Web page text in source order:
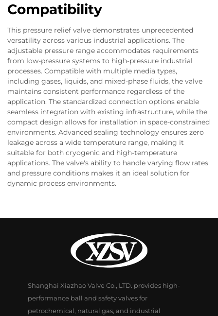
Compatibility
This pressure relief valve demonstrates unprecedented
versatility across various industrial applications. The
adjustable pressure range accommodates requirements
from low-pressure systems to high-pressure industrial
processes. Compatible with multiple media types,
including gases, liquids, and mixed-phase fluids, the valve
maintains consistent performance regardless of the
application. The standardized connection options enable
seamless integration with existing infrastructure, while the
compact design allows for installation in space-constrained
environments. Advanced sealing technology ensures zero
leakage across a wide temperature range, making it
suitable for both cryogenic and high-temperature
applications. The valve's ability to handle varying flow rates
and pressure conditions makes it an ideal solution for
dynamic process environments.
Shanghai Xiazhao Valve Co., LTD. provides high-
performance ball and safety valves for
petrochemical, natural gas, and industrial